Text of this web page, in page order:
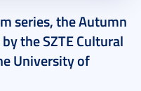
series, the Autumn
the SZTE Cultural
University of